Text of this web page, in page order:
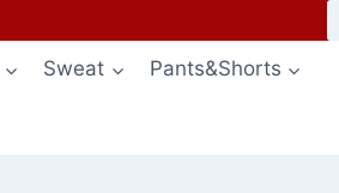
Sweat Pants&Shorts